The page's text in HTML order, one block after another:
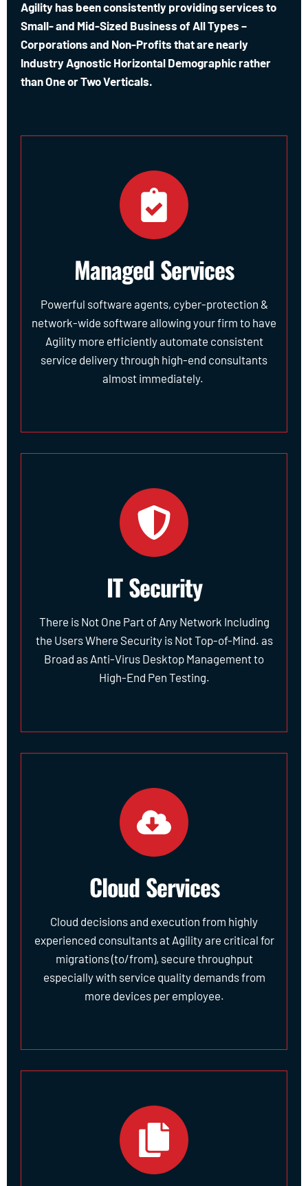
Agility has been consistently providing services to
Small- and Mid-Sized Business of All Types –
Corporations and Non-Profits that are nearly
Industry Agnostic Horizontal Demographic rather
than One or Two Verticals.
Managed Services
Powerful software agents, cyber-protection &
network-wide software allowing your firm to have
Agility more efficiently automate consistent
service delivery through high-end consultants
almost immediately.
IT Security
There is Not One Part of Any Network Including
the Users Where Security is Not Top-of-Mind. as
Broad as Anti-Virus Desktop Management to
High-End Pen Testing.
Cloud Services
Cloud decisions and execution from highly
experienced consultants at Agility are critical for
migrations (to/from), secure throughput
especially with service quality demands from
more devices per employee.